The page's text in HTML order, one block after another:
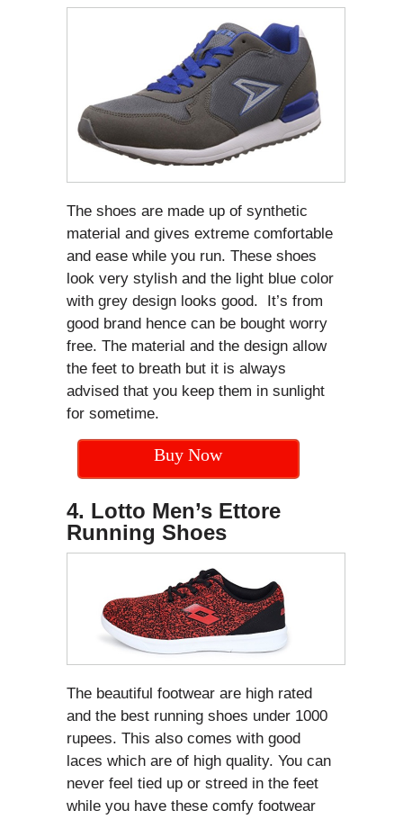
The shoes are made up of synthetic
material and gives extreme comfortable
and ease while you run. These shoes
look very stylish and the light blue color
with grey design looks good. It’s from
good brand hence can be bought worry
free. The material and the design allow
the feet to breath but it is always
advised that you keep them in sunlight
for sometime.
Buy Now
4. Lotto Men’s Ettore
Running Shoes
The beautiful footwear are high rated
and the best running shoes under 1000
rupees. This also comes with good
laces which are of high quality. You can
never feel tied up or streed in the feet
while you have these comfy footwear